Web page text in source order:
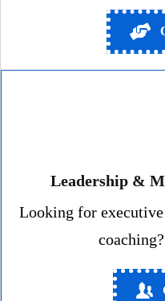
Leadership &
Looking for